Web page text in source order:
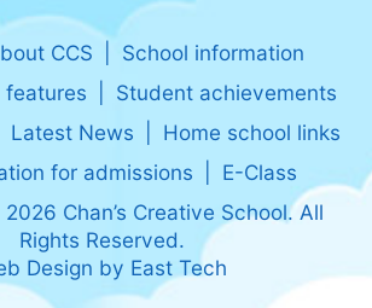
CCS
School information
features
Student achievements
Latest News
Home school links
for admissions
E-Class
Chan’s Creative School. All
Rights Reserved.
Design by East Tech